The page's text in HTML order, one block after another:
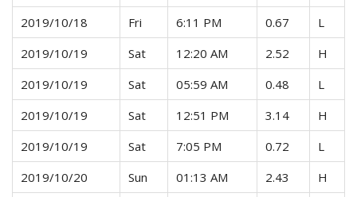
2019/10/18
Fri 6:11 PM 0.67
L
2019/10/19
Sat 12:20 AM 2.52
H
2019/10/19
Sat 05:59 AM 0.48
L
2019/10/19
Sat 12:51 PM 3.14
H
2019/10/19
Sat 7:05 PM 0.72
L
2019/10/20
Sun 01:13 AM 2.43
H